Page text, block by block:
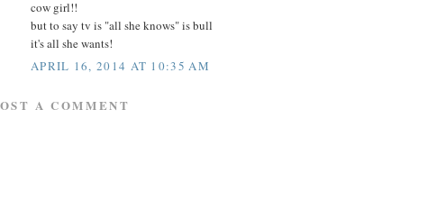
cow girl!!
but to say tv is "all she knows" is bull
it's all she wants!
APRIL 16, 2014 AT 10:35 AM
A COMMENT